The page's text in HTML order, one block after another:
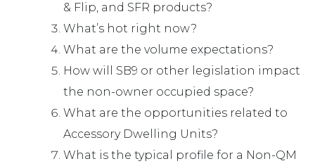
& Flip, and SFR products?
What’s hot right now?
What are the volume expectations?
How will SB9 or other legislation impact
the non-owner occupied space?
What are the opportunities related to
Accessory Dwelling Units?
What is the typical profile for a Non-QM